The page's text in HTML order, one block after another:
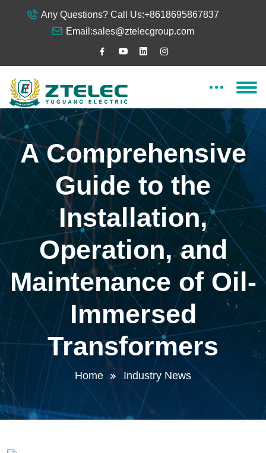
Any Questions? Call Us:+8618695867837
Email:sales@ztelecgroup.com
A Comprehensive
Guide to the
Installation,
Operation, and
Maintenance of Oil-
Immersed
Transformers
Home Industry News